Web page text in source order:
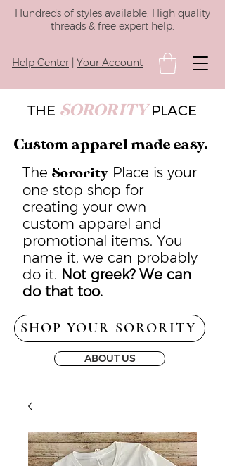
Hundreds of styles available. High quality
threads & free expert help.
Help Center Your Account
THE SORORITY PLACE
Custom apparel made easy.
The Sorority Place is your
one stop shop for
creating your own
custom apparel and
promotional items. You
name it, we can probably
do it. Not greek? We can
do that too.
SHOP YOUR SORORITY
ABOUT US